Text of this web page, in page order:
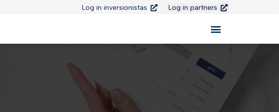
Log in inversionistas Log in partners